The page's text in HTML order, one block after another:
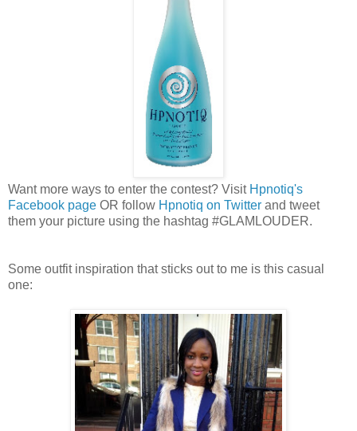
Want more ways to enter the contest? Visit Hpnotiq's
Facebook page OR follow Hpnotiq on Twitter and tweet
them your picture using the hashtag #GLAMLOUDER.
Some outfit inspiration that sticks out to me is this casual
one: